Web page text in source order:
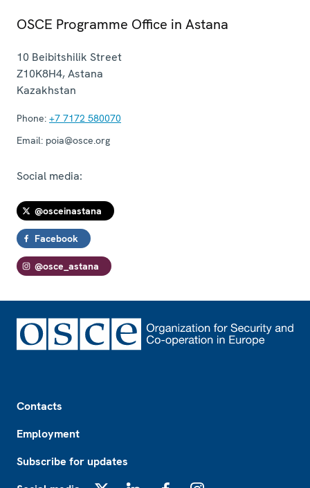
OSCE Programme Office in Astana
10 Beibitshilik Street
Z10K8H4,Astana
Kazakhstan
Phone: +7 7172 580070
Email: poia@osce.org
Social media:
@osceinastana
Facebook
@osce_astana
Contacts
Employment
Subscribe for updates